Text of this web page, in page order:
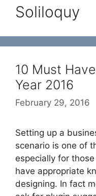
Soliloquy
10 Must
Year 2016
February 29, 2016
Setting up a
scenario is one of
especially for
have appropriate
designing. In fact